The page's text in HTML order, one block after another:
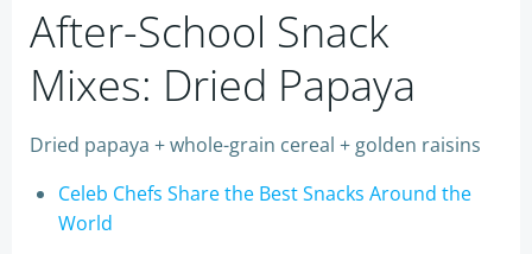
After-School Snack
Mixes: Dried Papaya
Dried papaya + whole-grain cereal + golden raisins
Celeb Chefs Share the Best Snacks Around the
World